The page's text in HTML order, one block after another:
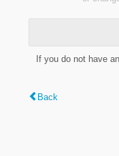
If you do not have
Back